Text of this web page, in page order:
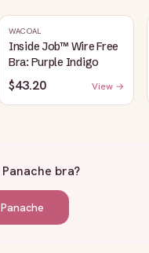
WACOAL
Inside Job™ Wire Free
Bra: Purple Indigo
$43.20 View →
Panache bra?
Panache